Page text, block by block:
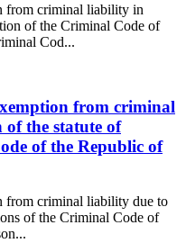
from criminal liability in
of the Criminal Code of
Cod...
from criminal
the statute of
of the Republic of
from criminal liability due to
of the Criminal Code of